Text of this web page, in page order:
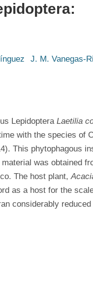
J. M. Vanegas-
Lepidoptera
This phytophagous
was obtained
The host plant,
as a host for the
considerably reduced